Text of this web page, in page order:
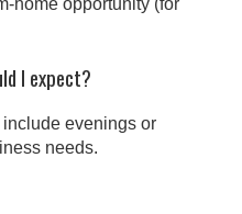
home opportunity (for
I expect?
evenings or
needs.